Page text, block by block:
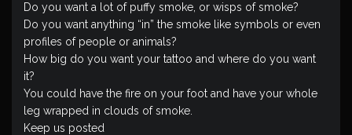
Do you want a lot of puffy smoke, or wisps of smoke?
Do you want anything “in” the smoke like symbols or even
profiles of people or animals?
How big do you want your tattoo and where do you want
it?
You could have the fire on your foot and have your whole
leg wrapped in clouds of smoke.
Keep us posted